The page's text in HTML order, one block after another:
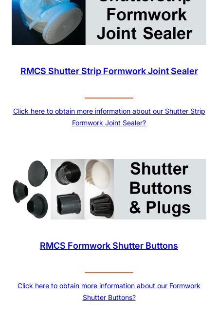
RMCS Shutter Strip Formwork Joint Sealer
Click here to obtain more information about our Shutter Strip
Formwork Joint Sealer?
RMCS Formwork Shutter Buttons
Click here to obtain more information about our Formwork
Shutter Buttons?